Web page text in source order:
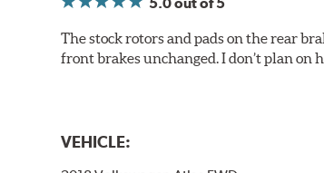
The stock rotors and pads on the rear
front brakes unchanged. I don’t plan on
VEHICLE: